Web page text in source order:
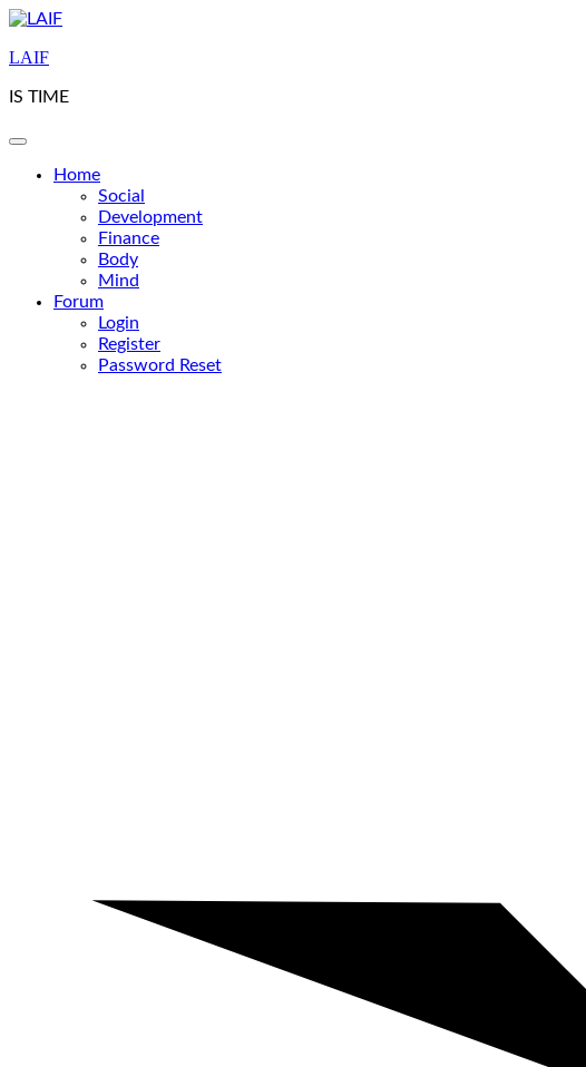
Skip
content
LAIF
IS TIME
Home
Social
Development
Finance
Body
Mind
Forum
Login
Register
Password Reset